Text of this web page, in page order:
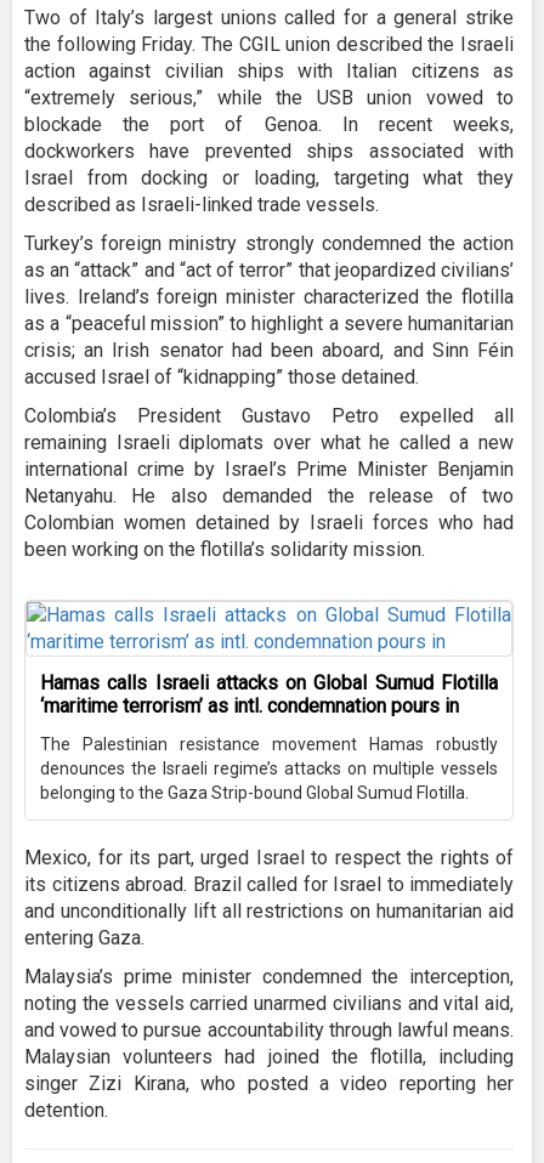
Two of Italy’s largest unions called for a general strike
the following Friday. The CGIL union described the Israeli
action against civilian ships with Italian citizens as
“extremely serious,” while the USB union vowed to
blockade the port of Genoa. In recent weeks,
dockworkers have prevented ships associated with
Israel from docking or loading, targeting what they
described as Israeli-linked trade vessels.
Turkey’s foreign ministry strongly condemned the action
as an “attack” and “act of terror” that jeopardized civilians’
lives. Ireland’s foreign minister characterized the flotilla
as a “peaceful mission” to highlight a severe humanitarian
crisis; an Irish senator had been aboard, and Sinn Féin
accused Israel of “kidnapping” those detained.
Colombia’s President Gustavo Petro expelled all
remaining Israeli diplomats over what he called a new
international crime by Israel’s Prime Minister Benjamin
Netanyahu. He also demanded the release of two
Colombian women detained by Israeli forces who had
been working on the flotilla’s solidarity mission.
Hamas calls Israeli attacks on Global Sumud Flotilla
‘maritime terrorism’ as intl. condemnation pours in
The Palestinian resistance movement Hamas robustly
denounces the Israeli regime’s attacks on multiple vessels
belonging to the Gaza Strip-bound Global Sumud Flotilla.
Mexico, for its part, urged Israel to respect the rights of
its citizens abroad. Brazil called for Israel to immediately
and unconditionally lift all restrictions on humanitarian aid
entering Gaza.
Malaysia’s prime minister condemned the interception,
noting the vessels carried unarmed civilians and vital aid,
and vowed to pursue accountability through lawful means.
Malaysian volunteers had joined the flotilla, including
singer Zizi Kirana, who posted a video reporting her
detention.